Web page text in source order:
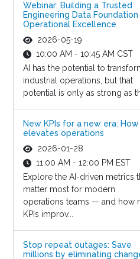
Webinar: Building a Trusted
Engineering Data
Operational Excellence
2026-05-19
10:00 AM - 10:45 AM CST
AI has the potential to
industrial operations, but that
potential is only as strong as
New KPIs for a new era: How
elevates operations
2026-01-28
11:00 AM - 12:00 PM EST
Explore the AI-driven metrics
matter most for modern
operations teams — and how
KPIs improv...
Stop repeat outages: Save
millions by eliminating